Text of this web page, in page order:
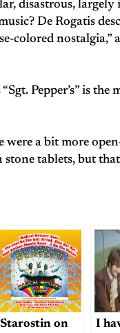
disastrous,
De Rogatis
colored nostalgia,”
Pepper’s” is the
a bit more
tablets, but
Starostin on
I